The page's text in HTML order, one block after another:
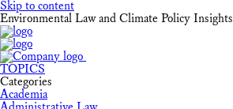
Skip to content
Environmental Law and Climate Policy Insights
TOPICS
Categories
Academia